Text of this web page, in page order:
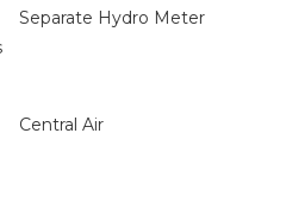
Separate Hydro Meter
Central Air